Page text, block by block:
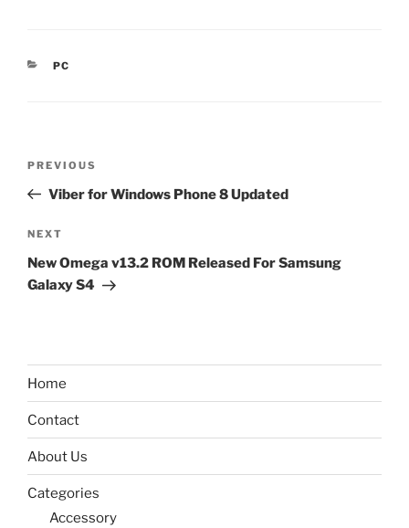
CATEGORIES
PC
Previous
Post
PREVIOUS
Viber for Windows Phone 8 Updated
Next
Post
NEXT
New Omega v13.2 ROM Released For Samsung
Galaxy S4
Home
Contact
About Us
Categories
Accessory